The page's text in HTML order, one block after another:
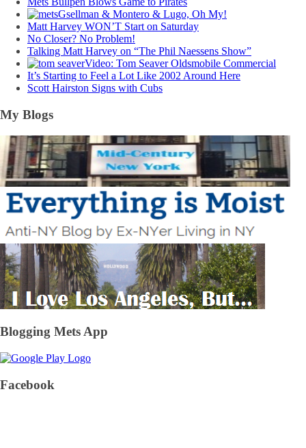
Gsellman & Montero & Lugo, Oh My!
Matt Harvey WON’T Start on Saturday
No Closer? No Problem!
Talking Matt Harvey on “The Phil Naessens Show”
Video: Tom Seaver Oldsmobile Commercial
It’s Starting to Feel a Lot Like 2002 Around Here
Scott Hairston Signs with Cubs
My Blogs
Blogging Mets App
Facebook